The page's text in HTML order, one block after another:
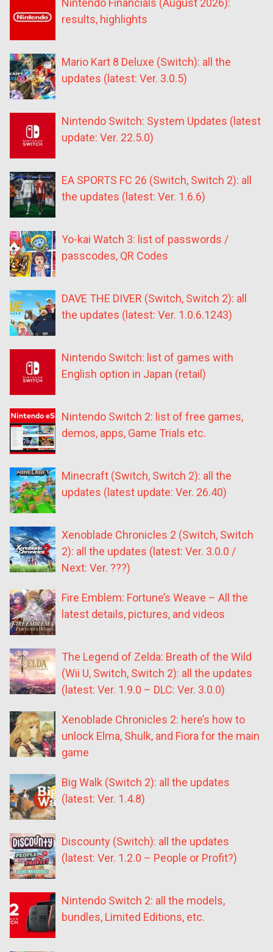
Nintendo Financials (August 2026):
results, highlights
Mario Kart 8 Deluxe (Switch): all the
updates (latest: Ver. 3.0.5)
Nintendo Switch: System Updates (latest
update: Ver. 22.5.0)
EA SPORTS FC 26 (Switch, Switch 2): all
the updates (latest: Ver. 1.6.6)
Yo-kai Watch 3: list of passwords /
passcodes, QR Codes
DAVE THE DIVER (Switch, Switch 2): all
the updates (latest: Ver. 1.0.6.1243)
Nintendo Switch: list of games with
English option in Japan (retail)
Nintendo Switch 2: list of free games,
demos, apps, Game Trials etc.
Minecraft (Switch, Switch 2): all the
updates (latest update: Ver. 26.40)
Xenoblade Chronicles 2 (Switch, Switch
2): all the updates (latest: Ver. 3.0.0 /
Next: Ver. ???)
Fire Emblem: Fortune’s Weave – All the
latest details, pictures, and videos
The Legend of Zelda: Breath of the Wild
(Wii U, Switch, Switch 2): all the updates
(latest: Ver. 1.9.0 – DLC: Ver. 3.0.0)
Xenoblade Chronicles 2: here’s how to
unlock Elma, Shulk, and Fiora for the main
game
Big Walk (Switch 2): all the updates
(latest: Ver. 1.4.8)
Discounty (Switch): all the updates
(latest: Ver. 1.2.0 – People or Profit?)
Nintendo Switch 2: all the models,
bundles, Limited Editions, etc.